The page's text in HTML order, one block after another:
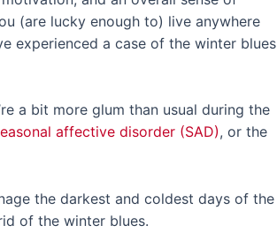
(are lucky enough to) live anywhere
experienced a case of the winter blues
a bit more glum than usual during the
affective disorder (SAD), or the
the darkest and coldest days of the
of the winter blues.